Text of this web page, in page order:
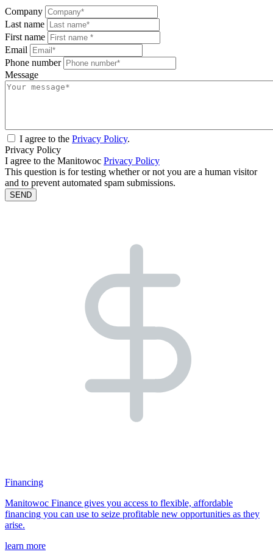
Company
Last name
First name
Email
Phone number
Message
I agree to the Privacy Policy.
Privacy Policy
I agree to the Manitowoc Privacy Policy
This question is for testing whether or not you are a human visitor
and to prevent automated spam submissions.
Financing
Manitowoc Finance gives you access to flexible, affordable
financing you can use to seize profitable new opportunities as they
arise.
learn more